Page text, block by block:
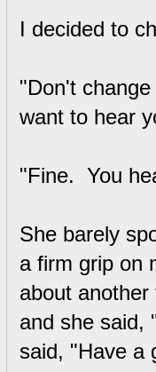
I decided to
"Don't
want to hear
"Fine. You
She barely
a firm grip on
about
and she said,
said, "Have a